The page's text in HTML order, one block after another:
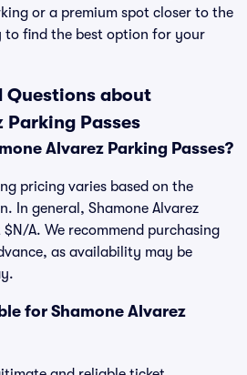
or a premium spot closer to the
to find the best option for your
Questions about
Parking Passes
Alvarez Parking Passes?
pricing varies based on the
In general, Shamone Alvarez
A. We recommend purchasing
as availability may be
for Shamone Alvarez